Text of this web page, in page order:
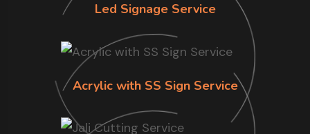
Led Signage Service
Acrylic with SS Sign Service